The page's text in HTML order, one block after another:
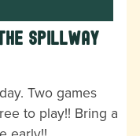
Spillway
Two games
to play!! Bring a